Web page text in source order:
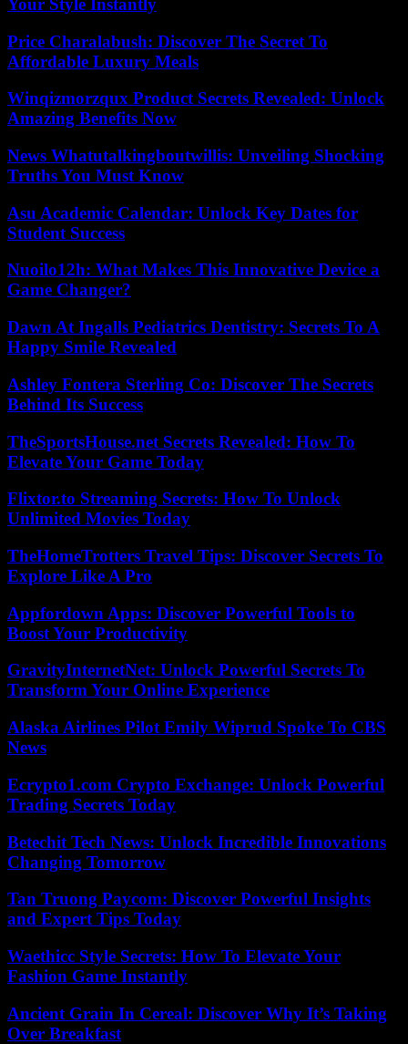
Your Style Instantly
Price Charalabush: Discover The Secret To
Affordable Luxury Meals
Winqizmorzqux Product Secrets Revealed: Unlock
Amazing Benefits Now
News Whatutalkingboutwillis: Unveiling Shocking
Truths You Must Know
Asu Academic Calendar: Unlock Key Dates for
Student Success
Nuoilo12h: What Makes This Innovative Device a
Game Changer?
Dawn At Ingalls Pediatrics Dentistry: Secrets To A
Happy Smile Revealed
Ashley Fontera Sterling Co: Discover The Secrets
Behind Its Success
TheSportsHouse.net Secrets Revealed: How To
Elevate Your Game Today
Flixtor.to Streaming Secrets: How To Unlock
Unlimited Movies Today
TheHomeTrotters Travel Tips: Discover Secrets To
Explore Like A Pro
Appfordown Apps: Discover Powerful Tools to
Boost Your Productivity
GravityInternetNet: Unlock Powerful Secrets To
Transform Your Online Experience
Alaska Airlines Pilot Emily Wiprud Spoke To CBS
News
Ecrypto1.com Crypto Exchange: Unlock Powerful
Trading Secrets Today
Betechit Tech News: Unlock Incredible Innovations
Changing Tomorrow
Tan Truong Paycom: Discover Powerful Insights
and Expert Tips Today
Waethicc Style Secrets: How To Elevate Your
Fashion Game Instantly
Ancient Grain In Cereal: Discover Why It’s Taking
Over Breakfast